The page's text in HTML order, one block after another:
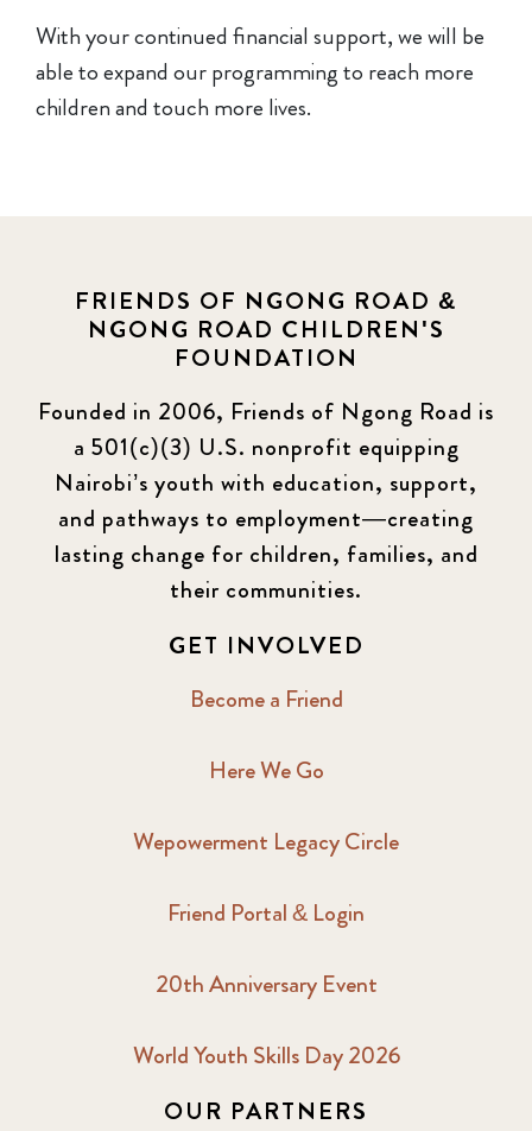
With your continued financial support, we will be
able to expand our programming to reach more
children and touch more lives.
FRIENDS OF NGONG ROAD &
NGONG ROAD CHILDREN'S
FOUNDATION
Founded in 2006, Friends of Ngong Road is
a 501(c)(3) U.S. nonprofit equipping
Nairobi’s youth with education, support,
and pathways to employment—creating
lasting change for children, families, and
their communities.
GET INVOLVED
Become a Friend
Here We Go
Wepowerment Legacy Circle
Friend Portal & Login
20th Anniversary Event
World Youth Skills Day 2026
OUR PARTNERS